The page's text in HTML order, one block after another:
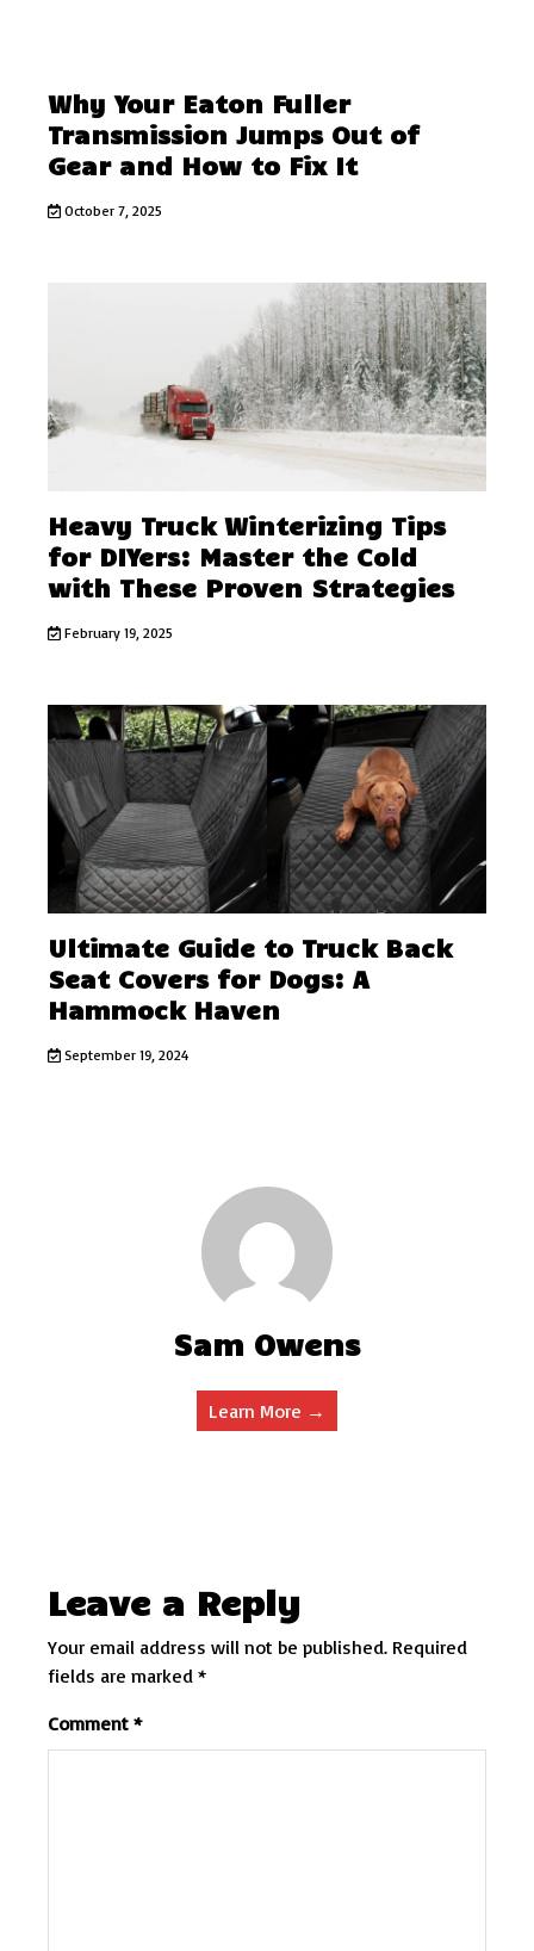
Why Your Eaton Fuller
Transmission Jumps Out of
Gear and How to Fix It
October 7, 2025
Heavy Truck Winterizing Tips
for DIYers: Master the Cold
with These Proven Strategies
February 19, 2025
Ultimate Guide to Truck Back
Seat Covers for Dogs: A
Hammock Haven
September 19, 2024
Sam Owens
Learn More →
Leave a Reply
Your email address will not be published. Required
fields are marked *
Comment *